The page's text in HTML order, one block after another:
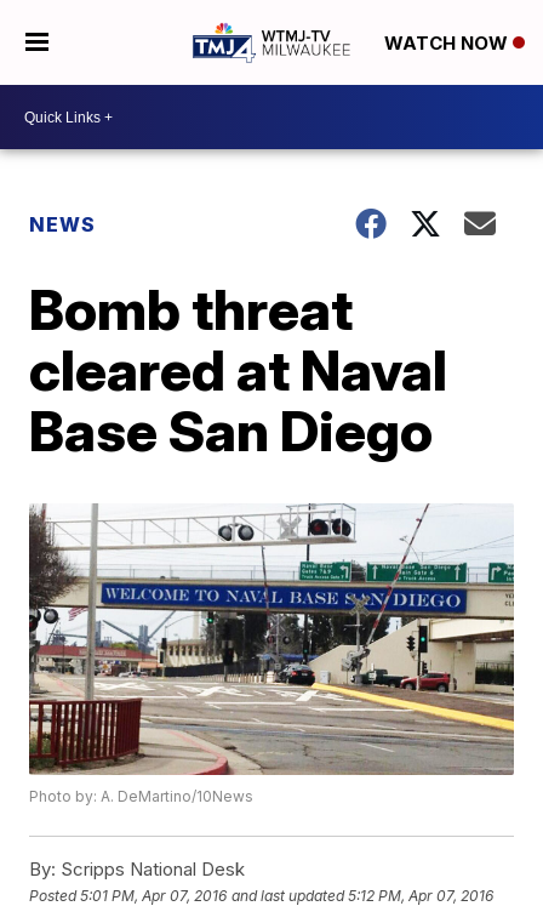
WATCH NOW
NEWS
Bomb threat
cleared at Naval
Base San Diego
Photo by: A. DeMartino/10News
By: Scripps National Desk
Posted5:01 PM, Apr 07, 2016 and last updated 5:12 PM, Apr 07, 2016